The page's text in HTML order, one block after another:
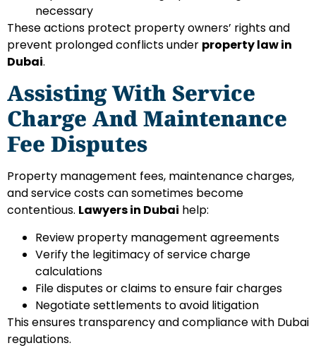
necessary
These actions protect property owners’ rights and
prevent prolonged conflicts under property law in
Dubai.
Assisting With Service
Charge And Maintenance
Fee Disputes
Property management fees, maintenance charges,
and service costs can sometimes become
contentious. Lawyers in Dubai help:
Review property management agreements
Verify the legitimacy of service charge
calculations
File disputes or claims to ensure fair charges
Negotiate settlements to avoid litigation
This ensures transparency and compliance with Dubai
regulations.